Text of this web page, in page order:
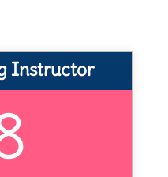
Instructor